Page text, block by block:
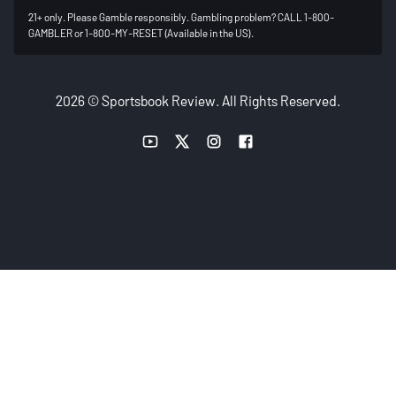
21+ only. Please Gamble responsibly. Gambling problem? CALL 1-800-
GAMBLER or 1-800-MY-RESET (Available in the US).
2026 © Sportsbook Review. All Rights Reserved.
YouTube link
Twitter linkInstagram link